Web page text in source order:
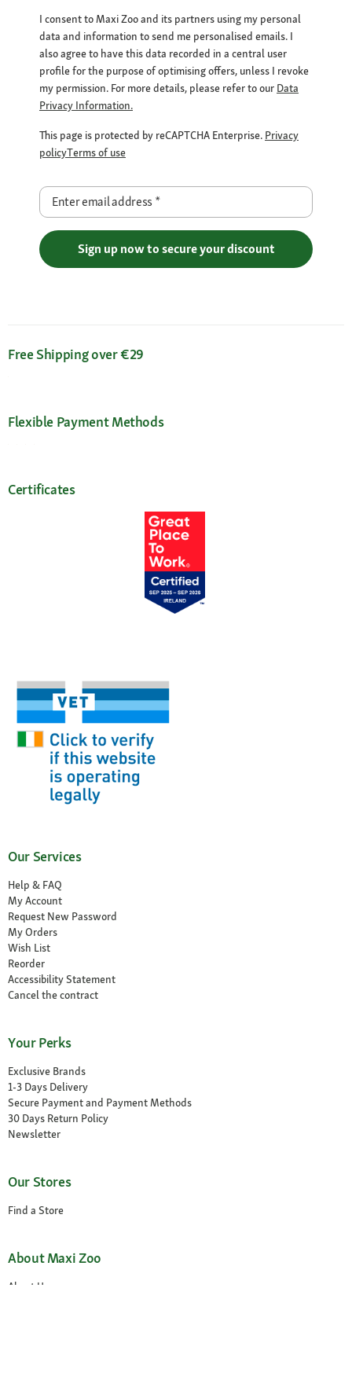
I consent to Maxi Zoo and its partners using my personal
data and information to send me personalised emails. I
also agree to have this data recorded in a central user
profile for the purpose of optimising offers, unless I revoke
my permission. For more details, please refer to our Data
Privacy Information.
This page is protected by reCAPTCHA Enterprise. Privacy
policyTerms of use
Enter email address *
Sign up now to secure your discount
Free Shipping over €29
Flexible Payment Methods
Certificates
Our Services
Help & FAQ
My Account
Request New Password
My Orders
Wish List
Reorder
Accessibility Statement
Cancel the contract
Your Perks
Exclusive Brands
1-3 Days Delivery
Secure Payment and Payment Methods
30 Days Return Policy
Newsletter
Our Stores
Find a Store
About Maxi Zoo
About Us